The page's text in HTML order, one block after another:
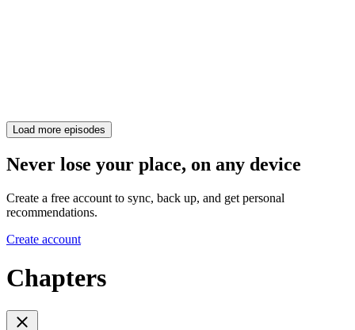
Load more episodes
Never lose your place, on any device
Create a free account to sync, back up, and get personal
recommendations.
Create account
Chapters